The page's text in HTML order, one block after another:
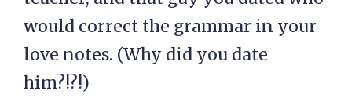
would correct the grammar in your
love notes. (Why did you date
him?!?!)